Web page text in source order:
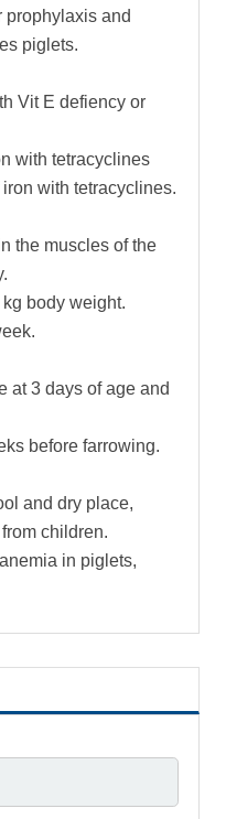
and
piglets.
Vit E defiency or
with tetracyclines
with tetracyclines.
the muscles of the
body weight.
at 3 days of age and
before farrowing.
and dry place,
children.
in piglets,